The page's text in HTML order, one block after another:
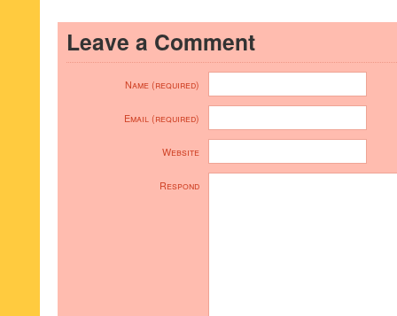
Leave a Comment
Name (required)
Email (required)
Website
Respond